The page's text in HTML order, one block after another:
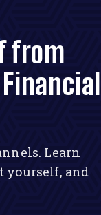
from
Learn
yourself, and